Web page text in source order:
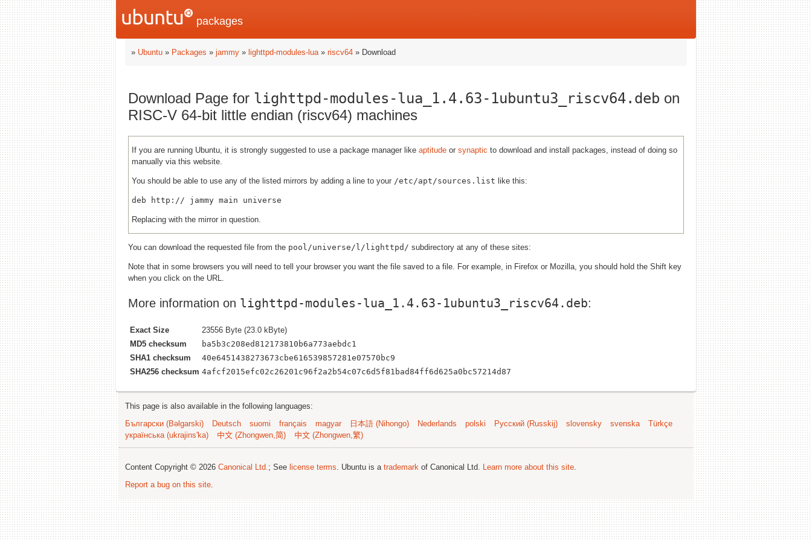
packages
» Ubuntu » Packages » jammy » lighttpd-modules-lua» riscv64 » Download
Download Page for lighttpd-modules-lua_1.4.63-1ubuntu3_riscv64.deb on
RISC-V 64-bit little endian (riscv64) machines
If you are running Ubuntu, it is strongly suggested to use a package manager like aptitude or synaptic to download and install packages, instead of doing so
manually via this website.
You should be able to use any of the listed mirrors by adding a line to your /etc/apt/sources.list like this:
deb http://
Replacing with the mirror in question.
You can download the requested file from the pool/universe/l/lighttpd/ subdirectory at any of these sites:
Note that in some browsers you will need to tell your browser you want the file saved to a file. For example, in Firefox or Mozilla, you should hold the Shift key
when you click on the URL.
More information on lighttpd-modules-lua_1.4.63-1ubuntu3_riscv64.deb:
Exact Size
23556 Byte (23.0 kByte)
MD5 checksum
ba5b3c208ed812173810b6a773aebdc1
SHA1 checksum
40e6451438273673cbe616539857281e07570bc9
SHA256 checksum 4afcf2015efc02c26201c96f2a2b54c07c6d5f81bad84ff6d625a0bc57214d87
This page is also available in the following languages:
Български (Bəlgarski)
Deutsch suomi français magyar 日本語 (Nihongo) Nederlands polski Русский (Russkij) slovensky svenska
Türkçe
українська (ukrajins'ka)
中文 (Zhongwen,简) 中文 (Zhongwen,繁)
Content Copyright © 2026 Canonical Ltd. ; See license terms . Ubuntu is a trademark of Canonical Ltd. Learn more about this site
Report a bug on this site